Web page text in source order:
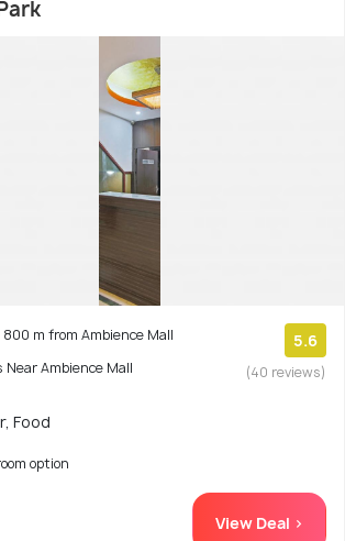
800 m from Ambience Mall
Ambience Mall
5.6
(40 reviews)
Food
option
View Deal >